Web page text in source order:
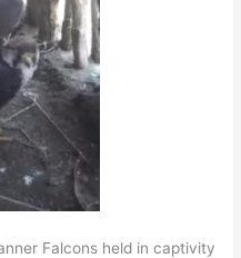
Falcons held in captivity